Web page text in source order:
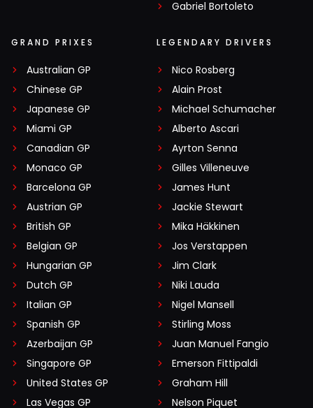
Gabriel Bortoleto
GRAND PRIXES
Australian GP
Chinese GP
Japanese GP
Miami GP
Canadian GP
Monaco GP
Barcelona GP
Austrian GP
British GP
Belgian GP
Hungarian GP
Dutch GP
Italian GP
Spanish GP
Azerbaijan GP
Singapore GP
United States GP
Las Vegas GP
LEGENDARY DRIVERS
Nico Rosberg
Alain Prost
Michael Schumacher
Alberto Ascari
Ayrton Senna
Gilles Villeneuve
James Hunt
Jackie Stewart
Mika Häkkinen
Jos Verstappen
Jim Clark
Niki Lauda
Nigel Mansell
Stirling Moss
Juan Manuel Fangio
Emerson Fittipaldi
Graham Hill
Nelson Piquet